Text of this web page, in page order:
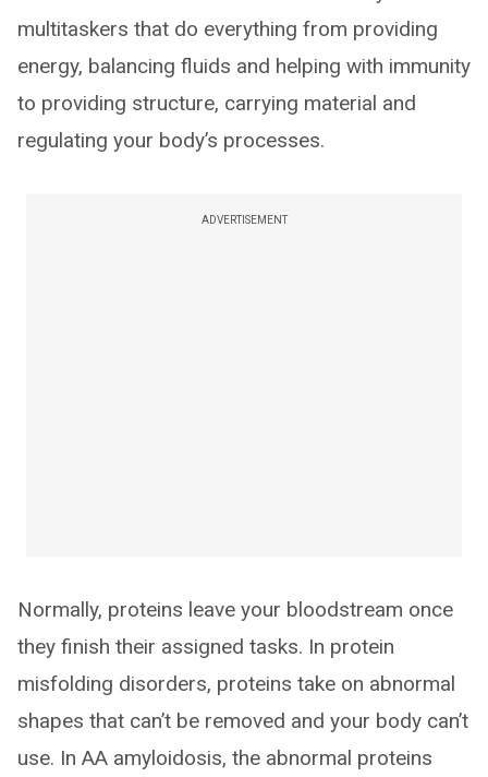
multitaskers that do everything from providing
energy, balancing fluids and helping with immunity
to providing structure, carrying material and
regulating your body’s processes.
ADVERTISEMENT
Normally, proteins leave your bloodstream once
they finish their assigned tasks. In protein
misfolding disorders, proteins take on abnormal
shapes that can’t be removed and your body can’t
use. In AA amyloidosis, the abnormal proteins